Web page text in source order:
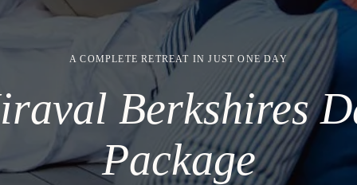
A COMPLETE RETREAT IN JUST ONE DAY
Berkshires
Package